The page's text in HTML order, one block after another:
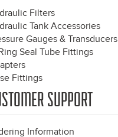
Filters
Tank Accessories
Gauges & Transducers
Seal Tube Fittings
Fittings
SUPPORT
Information